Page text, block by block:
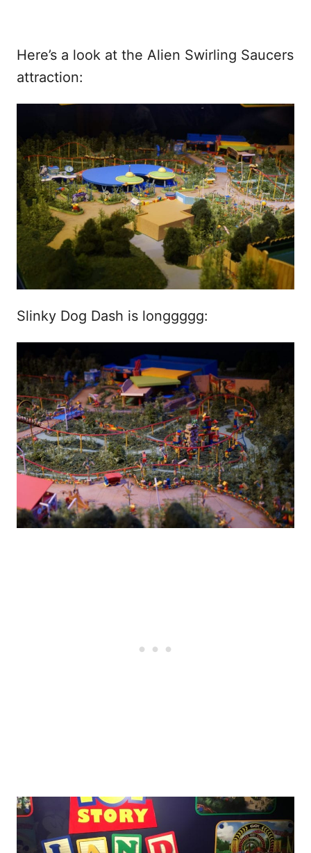
Here’s a look at the Alien Swirling Saucers
attraction:
Slinky Dog Dash is longgggg: